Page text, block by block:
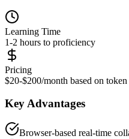
Learning Time
1-2 hours to proficiency
Pricing
$20-$200/month based on token
Key Advantages
Browser-based real-time